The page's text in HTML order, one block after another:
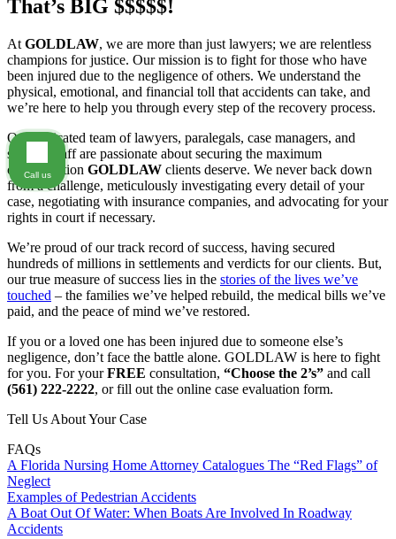
That’s BIG $$$$$!
At GOLDLAW, we are more than just lawyers; we are relentless
champions for justice. Our mission is to fight for those who have
been injured due to the negligence of others. We understand the
physical, emotional, and financial toll that accidents can take, and
we’re here to help you through every step of the recovery process.
Our dedicated team of lawyers, paralegals, case managers, and
support staff are passionate about securing the maximum
compensation GOLDLAW clients deserve. We never back down
from a challenge, meticulously investigating every detail of your
case, negotiating with insurance companies, and advocating for your
rights in court if necessary.
We’re proud of our track record of success, having secured
hundreds of millions in settlements and verdicts for our clients. But,
our true measure of success lies in the stories of the lives we’ve
touched – the families we’ve helped rebuild, the medical bills we’ve
paid, and the peace of mind we’ve restored.
If you or a loved one has been injured due to someone else’s
negligence, don’t face the battle alone. GOLDLAW is here to fight
for you. For yourFREE consultation, “Choose the 2’s” and call
(561) 222-2222, or fill out the online case evaluation form.
Tell Us About Your Case
FAQs
A Florida Nursing Home Attorney Catalogues The “Red Flags” of
Neglect
Examples of Pedestrian Accidents
A Boat Out Of Water: When Boats Are Involved In Roadway
Accidents
Call us